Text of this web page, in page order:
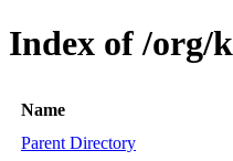
Index of /org/
Name
Parent Directory